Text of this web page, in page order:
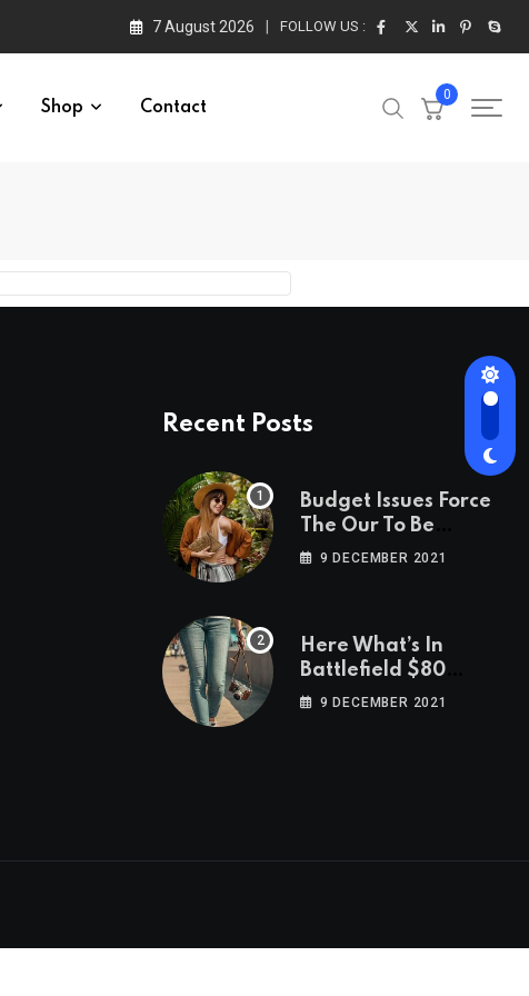
7 August 2026 FOLLOW US :
Shop Contact
0
Recent Posts
Budget Issues Force
The Our To Be
Cancelled
9 DECEMBER 2021
Here What’s In
Battlefield $80
Deluxe Edition
9 DECEMBER 2021